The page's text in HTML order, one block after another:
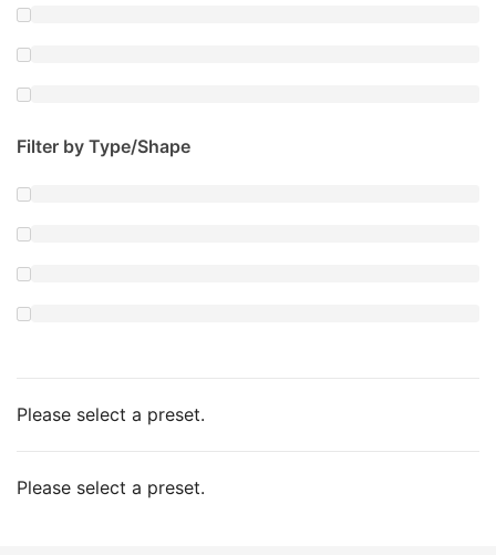
Filter by Type/Shape
Please select a preset.
Please select a preset.